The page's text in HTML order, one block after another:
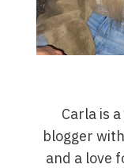
Carla is
blogger
and a love